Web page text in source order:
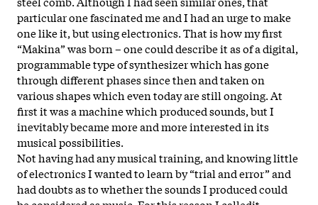
particular one fascinated me and I had an urge to make
one like it, but using electronics. That is how my first
“Makina” was born – one could describe it as of a digital,
programmable type of synthesizer which has gone
through different phases since then and taken on
various shapes which even today are still ongoing. At
first it was a machine which produced sounds, but I
inevitably became more and more interested in its
musical possibilities.
Not having had any musical training, and knowing little
of electronics I wanted to learn by “trial and error” and
had doubts as to whether the sounds I produced could